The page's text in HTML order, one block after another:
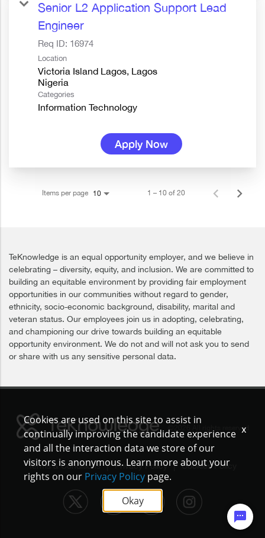
Senior L2 Application Support Lead
Engineer
Req ID: 16974
Location
Victoria Island Lagos, Lagos
Categories
Information Technology
Apply Now
Items per page 10 1 – 10 of 20
TeKnowledge is an equal opportunity employer, and we believe in
celebrating – diversity, equity, and inclusion. We are committed to
building an equitable environment by providing fair employment
opportunities in our communities without regard to gender,
ethnicity, socio-economic background, disability, marital and
veteran status. Our employees join us in adopting, celebrating,
and championing our drive towards building an equitable
opportunity environment. We do not and will not ask you to send
or share with us any sensitive personal data.
©2026 All rights reserved
Terms & Conditions | Privacy Policy | Cookies Policy
Cookies are used on this site to assist in
continually improving the candidate experience
and all the interaction data we store of our
visitors is anonymous. Learn more about your
rights on our Privacy Policy page.
Okay
x